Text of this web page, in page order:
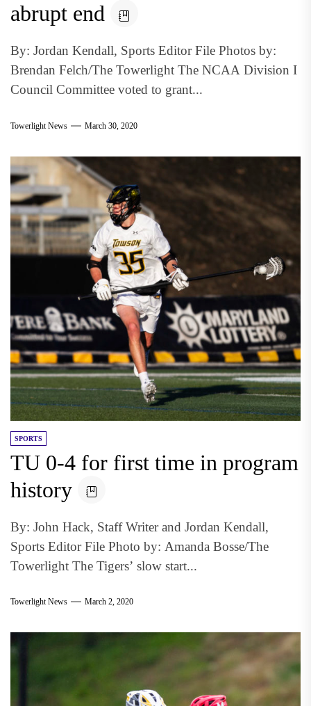
abrupt end
By: Jordan Kendall, Sports Editor File Photos by:
Brendan Felch/The Towerlight The NCAA Division I
Council Committee voted to grant...
Towerlight News March 30, 2020
SPORTS
TU 0-4 for first time in program
history
By: John Hack, Staff Writer and Jordan Kendall,
Sports Editor File Photo by: Amanda Bosse/The
Towerlight The Tigers’ slow start...
Towerlight News March 2, 2020